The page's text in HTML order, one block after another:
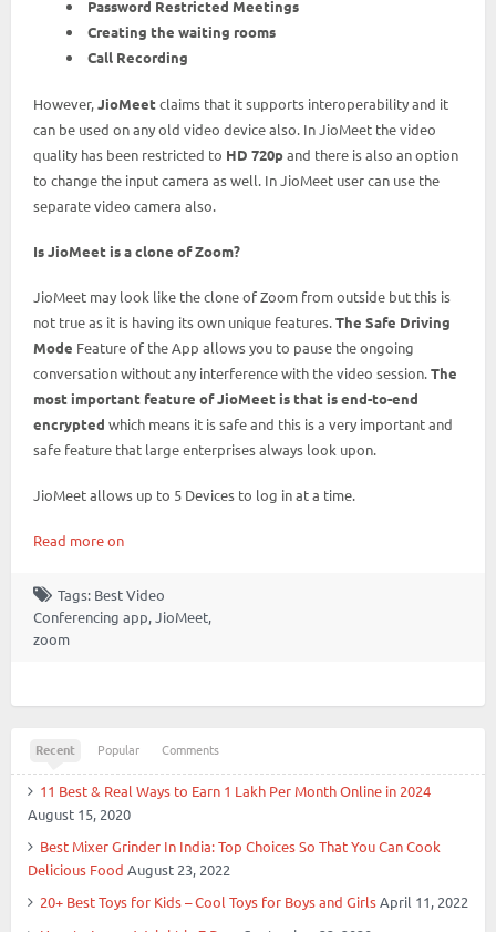
Password Restricted Meetings
Creating the waiting rooms
Call Recording
However,JioMeetclaims that it supports interoperability and it
can be used on any old video device also. In JioMeet the video
quality has been restricted to HD 720pand there is also an option
to change the input camera as well. In JioMeet user can use the
separate video camera also.
Is JioMeet is a clone of Zoom?
JioMeet may look like the clone of Zoom from outside but this is
not true as it is having its own unique features.The Safe Driving
Mode Feature of the App allows you to pause the ongoing
conversation without any interference with the video session.The
most important feature of JioMeet is that is end-to-end
encrypted which means it is safe and this is a very important and
safe feature that large enterprises always look upon.
JioMeet allows up to 5 Devices to log in at a time.
Read more on
Tags: Best Video
Conferencing app,JioMeet,
zoom
Recent Popular Comments
11 Best & Real Ways to Earn 1 Lakh Per Month Online in 2024
August 15, 2020
Best Mixer Grinder In India: Top Choices So That You Can Cook
Delicious Food August 23, 2022
20+ Best Toys for Kids – Cool Toys for Boys and GirlsApril 11, 2022